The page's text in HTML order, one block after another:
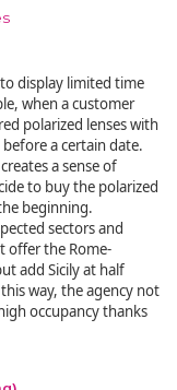
display limited time
when a customer
polarized lenses with
a certain date.
a sense of
to buy the polarized
beginning.
sectors and
offer the Rome-
add Sicily at half
way, the agency not
occupancy thanks